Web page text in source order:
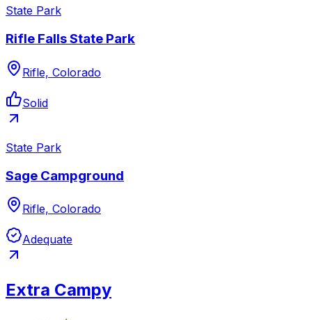
State Park
Rifle Falls State Park
Rifle, Colorado
Solid
State Park
Sage Campground
Rifle, Colorado
Adequate
Extra Campy